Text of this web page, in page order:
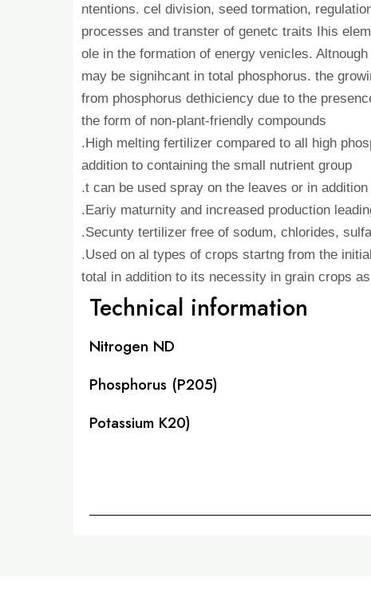
ntentions. cel division, seed tormation,
processes and transter of genetc traits Ihis
ole in the formation of energy venicles.
may be signihcant in total phosphorus. the
from phosphorus dethiciency due to the
the form of non-plant-friendly compounds
.High melting fertilizer compared to all high
addition to containing the small nutrient group
.t can be used spray on the leaves or in
.Eariy maturnity and increased production
.Secunty tertilizer free of sodum, chlorides,
.Used on al types of crops startng from the
total in addition to its necessity in grain crops
Technical information
Nitrogen ND
Phosphorus (P205)
Potassium K20)